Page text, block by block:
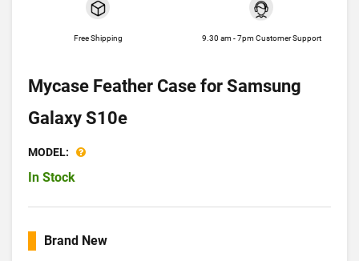
Free Shipping 9.30 am - 7pm Customer Support
Mycase Feather Case for Samsung
Galaxy S10e
MODEL:
In Stock
Brand New